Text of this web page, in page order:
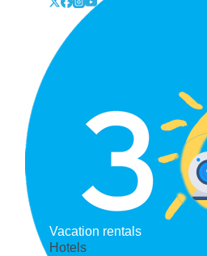
Vacation rentals
Hotels